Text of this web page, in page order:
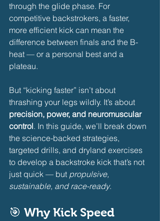
through the glide phase. For
competitive backstrokers, a faster,
more efficient kick can mean the
difference between finals and the B-
heat — or a personal best and a
plateau.
But “kicking faster” isn’t about
thrashing your legs wildly. It’s about
precision, power, and neuromuscular
control. In this guide, we’ll break down
the science-backed strategies,
targeted drills, and dryland exercises
to develop a backstroke kick that’s not
just quick — but propulsive,
sustainable, and race-ready.
🎯 Why Kick Speed